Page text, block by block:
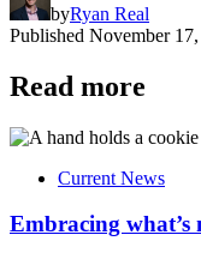
byRyan Real
Published November
Read more
Current News
Embracing